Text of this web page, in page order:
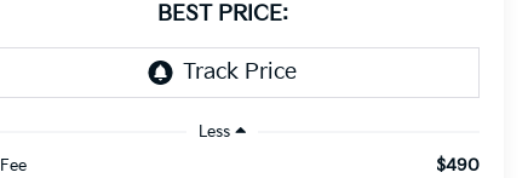
BEST PRICE:
Less
$490